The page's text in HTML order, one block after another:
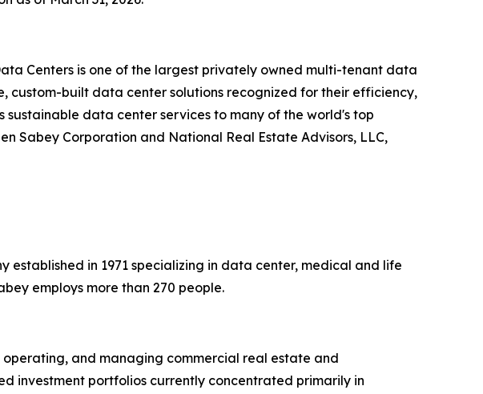
Centers is one of the largest privately owned multi-tenant data
custom-built data center solutions recognized for their efficiency,
data center services to many of the world's top
Sabey Corporation and National Real Estate Advisors, LLC,
in 1971 specializing in data center, medical and life
employs more than 270 people.
and managing commercial real estate and
investment portfolios currently concentrated primarily in